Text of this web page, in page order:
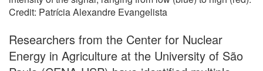
Credit: Patrícia Alexandre Evangelista
Researchers from the Center for Nuclear
Energy in Agriculture at the University of São